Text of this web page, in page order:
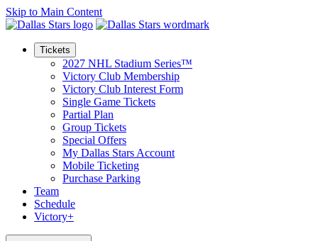
Skip to Main Content
Tickets
2027 NHL Stadium Series™
Victory Club Membership
Victory Club Interest Form
Single Game Tickets
Partial Plan
Group Tickets
Special Offers
My Dallas Stars Account
Mobile Ticketing
Purchase Parking
Team
Schedule
Victory+